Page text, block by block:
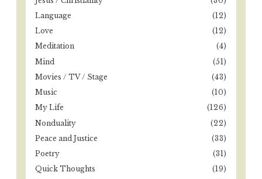
Language
(12)
Love
(12)
Meditation
(4)
Mind
(51)
Movies / TV / Stage
(43)
Music
(10)
My Life
(126)
Nonduality
(22)
Peace and Justice
(33)
Poetry
(31)
Quick Thoughts
(19)